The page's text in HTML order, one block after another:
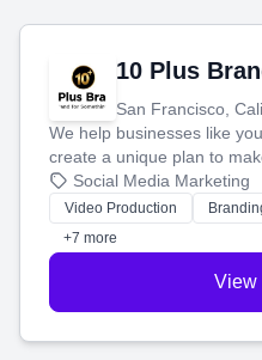
10 Plus
San Francisco,
We help businesses like
create a unique plan to
produce engaging
tell your story and connect
customers.
Social Media Marketing
Video Production
+7 more
View